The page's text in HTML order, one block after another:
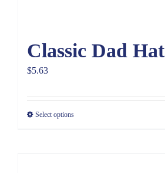
Classic Dad Hat
$5.63
Select options